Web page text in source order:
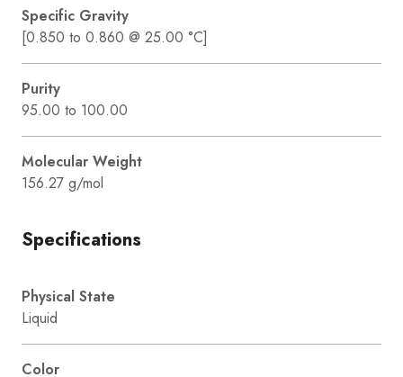
Specific Gravity
[0.850 to 0.860 @ 25.00 °C]
Purity
95.00 to 100.00
Molecular Weight
156.27 g/mol
Specifications
Physical State
Liquid
Color